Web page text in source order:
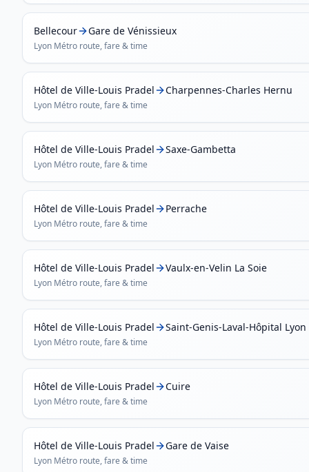
Bellecour Gare de Vénissieux
Lyon Métro route, fare & time
Hôtel de Ville-Louis Pradel Charpennes-Charles Hernu
Lyon Métro route, fare & time
Hôtel de Ville-Louis Pradel Saxe-Gambetta
Lyon Métro route, fare & time
Hôtel de Ville-Louis Pradel Perrache
Lyon Métro route, fare & time
Hôtel de Ville-Louis Pradel Vaulx-en-Velin La Soie
Lyon Métro route, fare & time
Hôtel de Ville-Louis Pradel Saint-Genis-Laval-Hôpital Lyon
Lyon Métro route, fare & time
Hôtel de Ville-Louis Pradel Cuire
Lyon Métro route, fare & time
Hôtel de Ville-Louis Pradel Gare de Vaise
Lyon Métro route, fare & time